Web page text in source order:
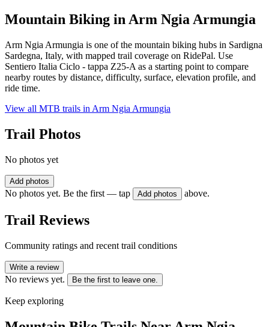
Mountain Biking inArm Ngia Armungia
Arm Ngia Armungia is one of the mountain biking hubs in Sardigna
Sardegna, Italy, with mapped trail coverage on RidePal. Use
Sentiero Italia Ciclo - tappa Z25-A as a starting point to compare
nearby routes by distance, difficulty, surface, elevation profile, and
ride time.
View all MTB trails in Arm Ngia Armungia
Trail Photos
No photos yet
Add photos
No photos yet. Be the first — tap Add photos above.
Trail Reviews
Community ratings and recent trail conditions
Write a review
No reviews yet. Be the first to leave one.
Keep exploring